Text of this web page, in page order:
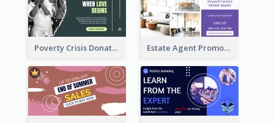
Poverty Crisis Donation Twitter Post Estate Agent Promote Twitter Post Design Idea